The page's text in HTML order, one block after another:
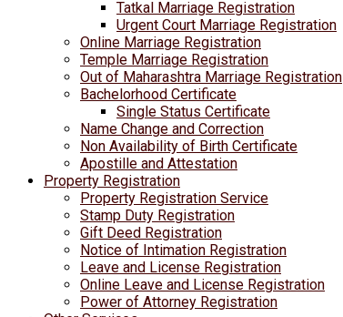
Tatkal Marriage Registration
Urgent Court Marriage Registration
Online Marriage Registration
Temple Marriage Registration
Out of Maharashtra Marriage Registration
Bachelorhood Certificate
Single Status Certificate
Name Change and Correction
Non Availability of Birth Certificate
Apostille and Attestation
Property Registration
Property Registration Service
Stamp Duty Registration
Gift Deed Registration
Notice of Intimation Registration
Leave and License Registration
Online Leave and License Registration
Power of Attorney Registration